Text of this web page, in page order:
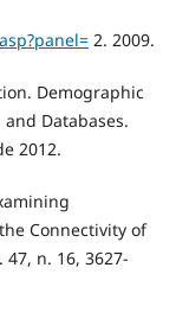
2. 2009.
Demographic
Databases.
2012.
Connectivity of
n. 16, 3627-